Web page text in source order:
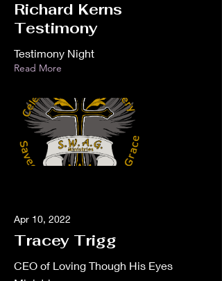
Richard Kerns
Testimony
Testimony Night
Read More
Apr 10, 2022
Tracey Trigg
CEO of Loving Though His Eyes